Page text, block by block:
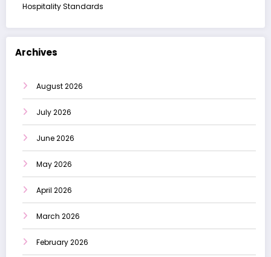
Hospitality Standards
Archives
August 2026
July 2026
June 2026
May 2026
April 2026
March 2026
February 2026